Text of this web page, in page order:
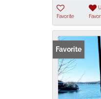
Favorite
Favorite